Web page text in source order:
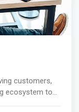
customers,
ecosystem to